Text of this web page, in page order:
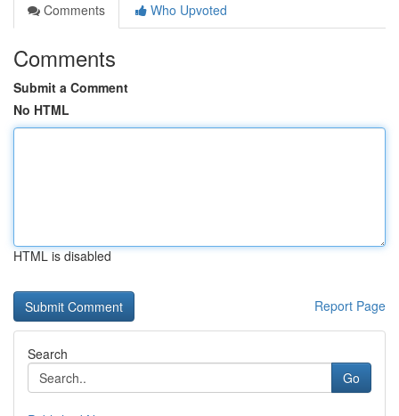
Comments
Who Upvoted
Comments
Submit a Comment
No HTML
HTML is disabled
Report Page
Search
Go